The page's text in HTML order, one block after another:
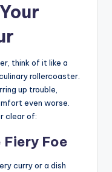
think of it like a
rollercoaster.
up trouble,
even worse.
clear of:
Fiery Foe
curry or a dish